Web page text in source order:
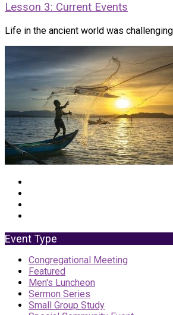
Lesson 3: Current Events
Life in the ancient world was
Event Type
Congregational Meeting
Featured
Men's Luncheon
Sermon Series
Small Group Study